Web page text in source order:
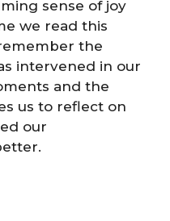
sense of joy
we read this
the
intervened in our
and the
us to reflect on
our